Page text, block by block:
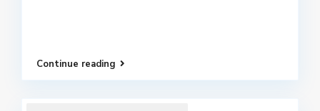
Continue reading